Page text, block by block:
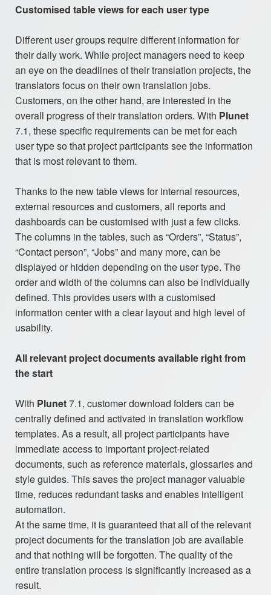
Customised table views for each user type
Different user groups require different information for
their daily work. While project managers need to keep
an eye on the deadlines of their translation projects, the
translators focus on their own translation jobs.
Customers, on the other hand, are interested in the
overall progress of their translation orders. With Plunet
7.1, these specific requirements can be met for each
user type so that project participants see the information
that is most relevant to them.
Thanks to the new table views for internal resources,
external resources and customers, all reports and
dashboards can be customised with just a few clicks.
The columns in the tables, such as “Orders”, “Status”,
“Contact person”, “Jobs” and many more, can be
displayed or hidden depending on the user type. The
order and width of the columns can also be individually
defined. This provides users with a customised
information center with a clear layout and high level of
usability.
All relevant project documents available right from
the start
With Plunet7.1, customer download folders can be
centrally defined and activated in translation workflow
templates. As a result, all project participants have
immediate access to important project-related
documents, such as reference materials, glossaries and
style guides. This saves the project manager valuable
time, reduces redundant tasks and enables intelligent
automation.
At the same time, it is guaranteed that all of the relevant
project documents for the translation job are available
and that nothing will be forgotten. The quality of the
entire translation process is significantly increased as a
result.